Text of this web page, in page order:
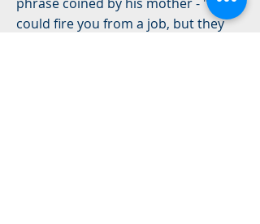
could fire you from a job, but they